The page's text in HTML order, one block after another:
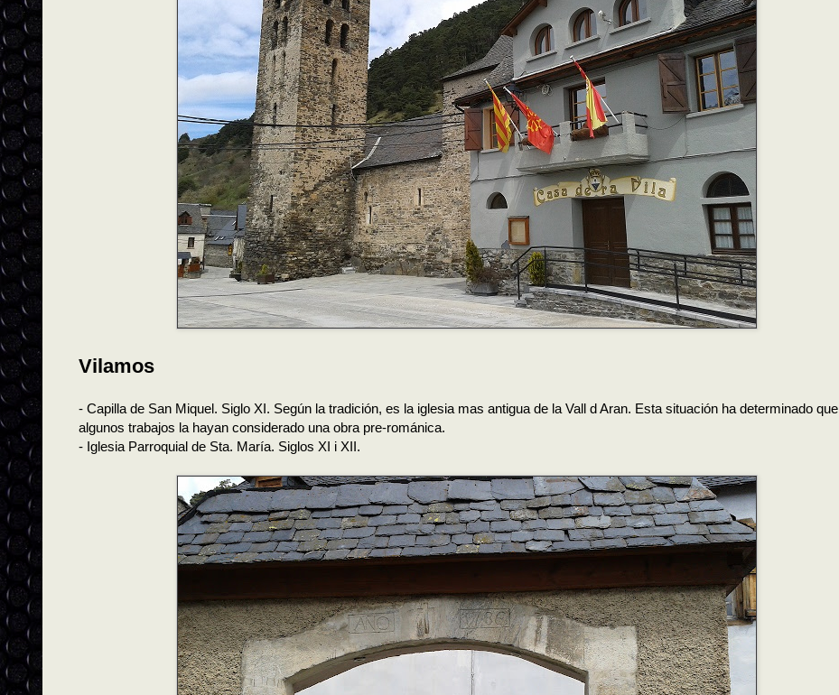
Vilamos
- Capilla de San Miquel. Siglo XI. Según la tradición, es la iglesia mas antigua de la Vall d Aran. Esta situación ha determinado que
algunos trabajos la hayan considerado una obra pre-románica.
- Iglesia Parroquial de Sta. María. Siglos XI i XII.